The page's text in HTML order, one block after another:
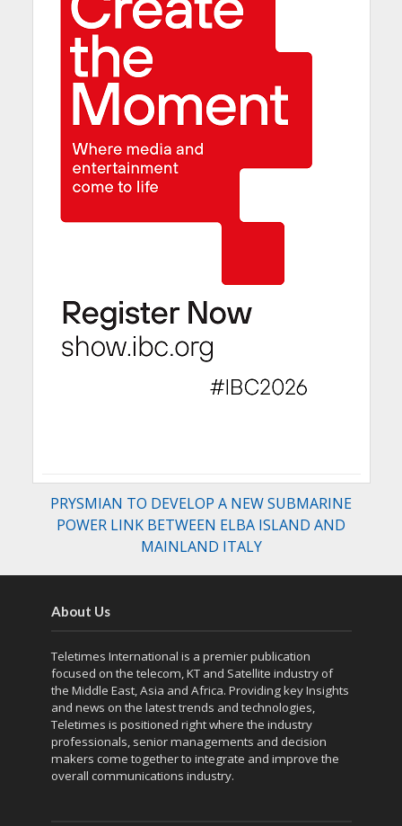
PRYSMIAN TO DEVELOP A NEW SUBMARINE
POWER LINK BETWEEN ELBA ISLAND AND
MAINLAND ITALY
About Us
Teletimes International is a premier publication
focused on the telecom, KT and Satellite industry of
the Middle East, Asia and Africa. Providing key Insights
and news on the latest trends and technologies,
Teletimes is positioned right where the industry
professionals, senior managements and decision
makers come together to integrate and improve the
overall communications industry.